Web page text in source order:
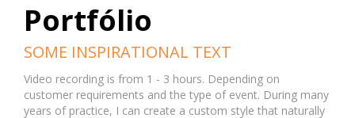
Portfólio
SOME INSPIRATIONAL TEXT
Video recording is from 1 - 3 hours. Depending on
customer requirements and the type of event. During many
years of practice, I can create a custom style that naturally